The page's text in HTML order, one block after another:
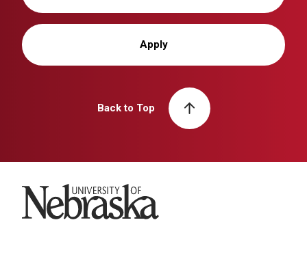
Apply
Back to Top
University of Nebraska